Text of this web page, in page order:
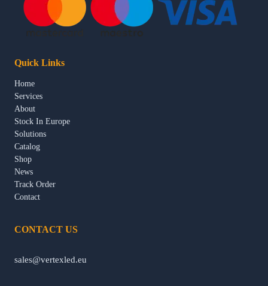
Quick Links
Home
Services
About
Stock In Europe
Solutions
Catalog
Shop
News
Track Order
Contact
CONTACT US
sales@vertexled.eu